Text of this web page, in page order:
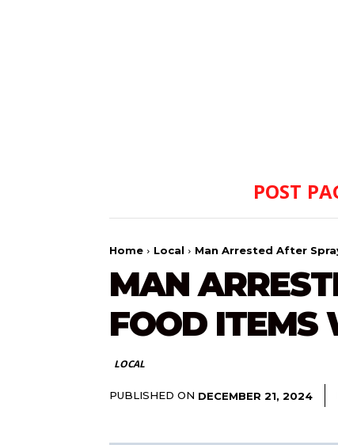
POST
Home Local Man Arrested After
MAN
FOOD ITEMS
LOCAL
PUBLISHED ON DECEMBER 21, 2024